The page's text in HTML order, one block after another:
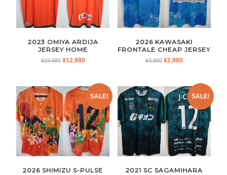
2023 OMIYA ARDIJA
JERSEY HOME
¥19,980 ORIGINAL
¥19,980.
¥12,980CURRENT
¥12,980.
2026 KAWASAKI
FRONTALE CHEAP JERSEY
¥3,980 ORIGINAL
¥3,980.
¥2,980CURRENT
¥2,980.
SALE!
2026 SHIMIZU S-PULSE
SALE!
2021 SC SAGAMIHARA